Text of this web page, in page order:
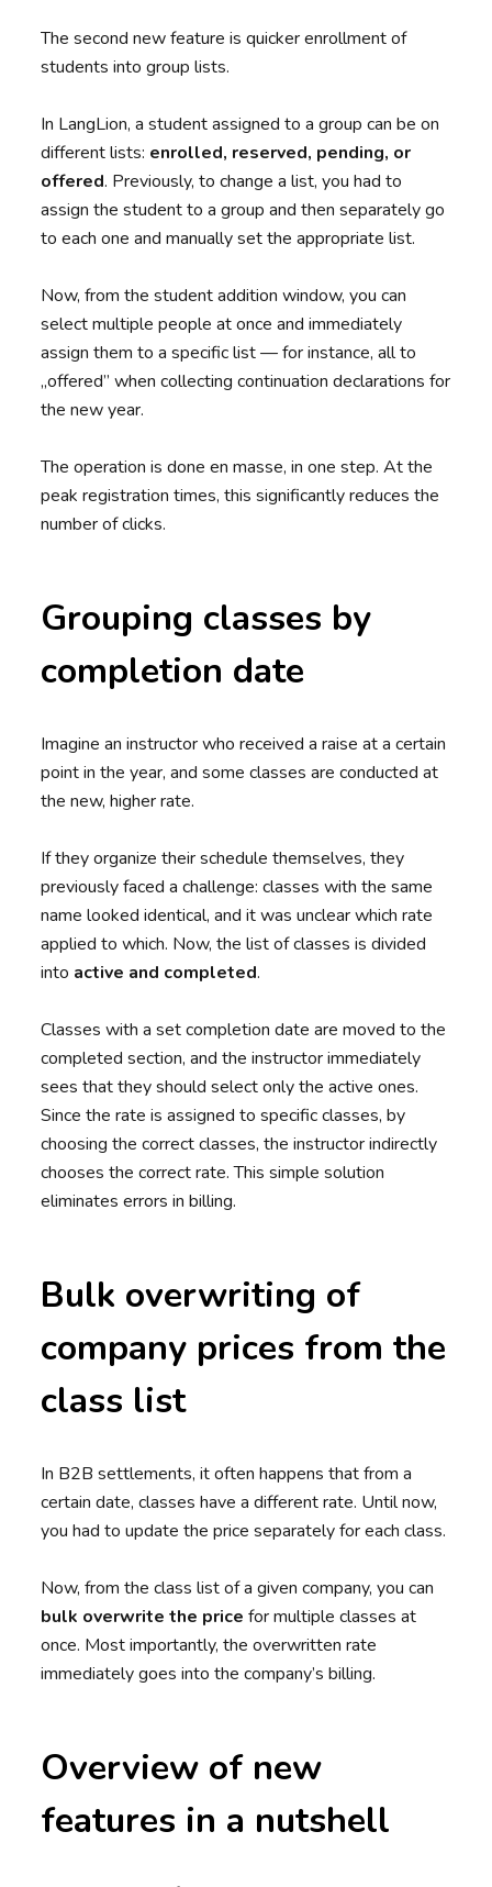
The second new feature is quicker enrollment of
students into group lists.
In LangLion, a student assigned to a group can be on
different lists: enrolled, reserved, pending, or
offered. Previously, to change a list, you had to
assign the student to a group and then separately go
to each one and manually set the appropriate list.
Now, from the student addition window, you can
select multiple people at once and immediately
assign them to a specific list — for instance, all to
„offered” when collecting continuation declarations for
the new year.
The operation is done en masse, in one step. At the
peak registration times, this significantly reduces the
number of clicks.
Grouping classes by
completion date
Imagine an instructor who received a raise at a certain
point in the year, and some classes are conducted at
the new, higher rate.
If they organize their schedule themselves, they
previously faced a challenge: classes with the same
name looked identical, and it was unclear which rate
applied to which. Now, the list of classes is divided
into active and completed.
Classes with a set completion date are moved to the
completed section, and the instructor immediately
sees that they should select only the active ones.
Since the rate is assigned to specific classes, by
choosing the correct classes, the instructor indirectly
chooses the correct rate. This simple solution
eliminates errors in billing.
Bulk overwriting of
company prices from the
class list
In B2B settlements, it often happens that from a
certain date, classes have a different rate. Until now,
you had to update the price separately for each class.
Now, from the class list of a given company, you can
bulk overwrite the price for multiple classes at
once. Most importantly, the overwritten rate
immediately goes into the company’s billing.
Overview of new
features in a nutshell